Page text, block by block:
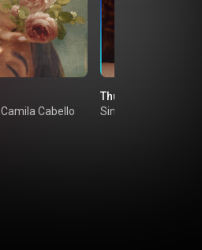
Camila Cabello
Thursday
Single